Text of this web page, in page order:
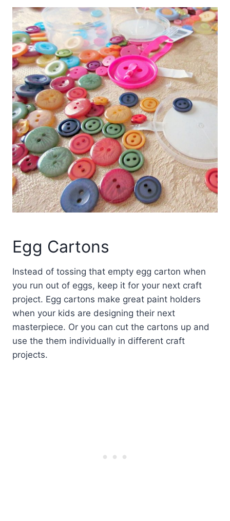
Egg Cartons
Instead of tossing that empty egg carton when
you run out of eggs, keep it for your next craft
project. Egg cartons make great paint holders
when your kids are designing their next
masterpiece. Or you can cut the cartons up and
use the them individually in different craft
projects.